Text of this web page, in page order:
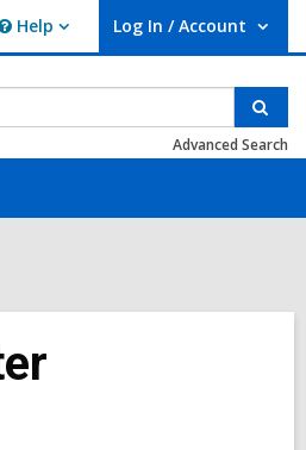
Help Log In / Account
User Log In / Account.
Advanced Search